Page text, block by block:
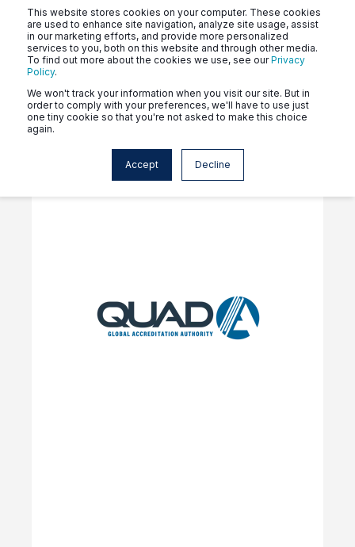
This website stores cookies on your computer. These cookies
are used to enhance site navigation, analyze site usage, assist
in our marketing efforts, and provide more personalized
services to you, both on this website and through other media.
To find out more about the cookies we use, see ourPrivacy
Policy.
We won't track your information when you visit our site. But in
order to comply with your preferences, we'll have to use just
one tiny cookie so that you're not asked to make this choice
again.
Accept Decline
Click the tags above to see
news related to your program.